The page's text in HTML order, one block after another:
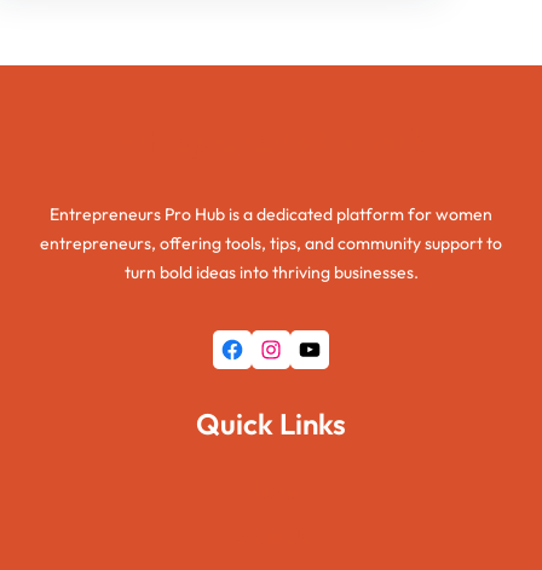
Entrepreneurs Pro Hub is a dedicated platform for women
entrepreneurs, offering tools, tips, and community support to
turn bold ideas into thriving businesses.
Facebook Instagram YouTube
Quick Links